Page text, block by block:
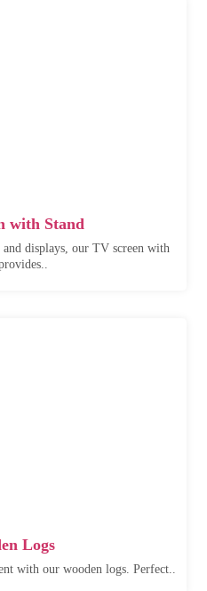
with Stand
displays, our TV screen with
Logs
with our wooden logs. Perfect..